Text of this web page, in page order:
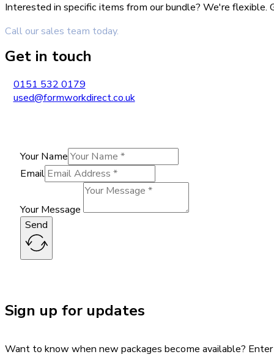
Interested in specific items from our bundle? We're
Call our sales team today.
Get in touch
0151 532 0179
used@formworkdirect.co.uk
Your Name
Email
Your Message
Send
Sign up for updates
Want to know when new packages become available?